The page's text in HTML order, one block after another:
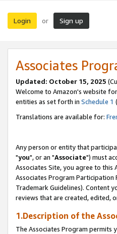
Login or Sign up
Associates
Updated: October 15, 2025
Welcome to Amazon's website
entities as set forth in Schedule 1
Translations are available for:
Any person or entity that
"you", or an "Associate") must
Associates Site, you agree to this
Associates Program Participation
Trademark Guidelines). Content
reviews that are created, edited,
1.Description of the
The Associates Program